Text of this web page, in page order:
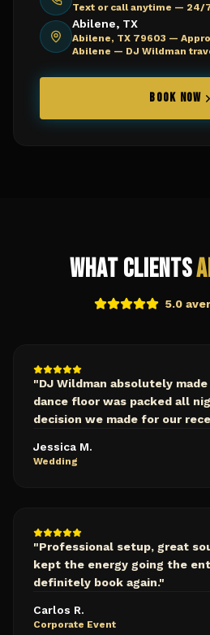
Text or call anytime — 24/
Abilene, TX
Abilene, TX 79603 —
Abilene — DJ Wildman
BOOK NOW
What Clients
5.0
"DJ Wildman absolutely
dance floor was packed all
decision we made for our
Jessica M.
Wedding
"Professional setup, great
kept the energy going the
definitely book again."
Carlos R.
Corporate Event